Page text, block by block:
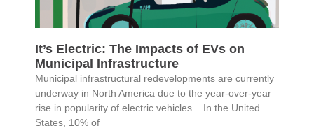
It’s Electric: The Impacts of EVs on
Municipal Infrastructure
Municipal infrastructural redevelopments are currently
underway in North America due to the year-over-year
rise in popularity of electric vehicles. In the United
States, 10% of